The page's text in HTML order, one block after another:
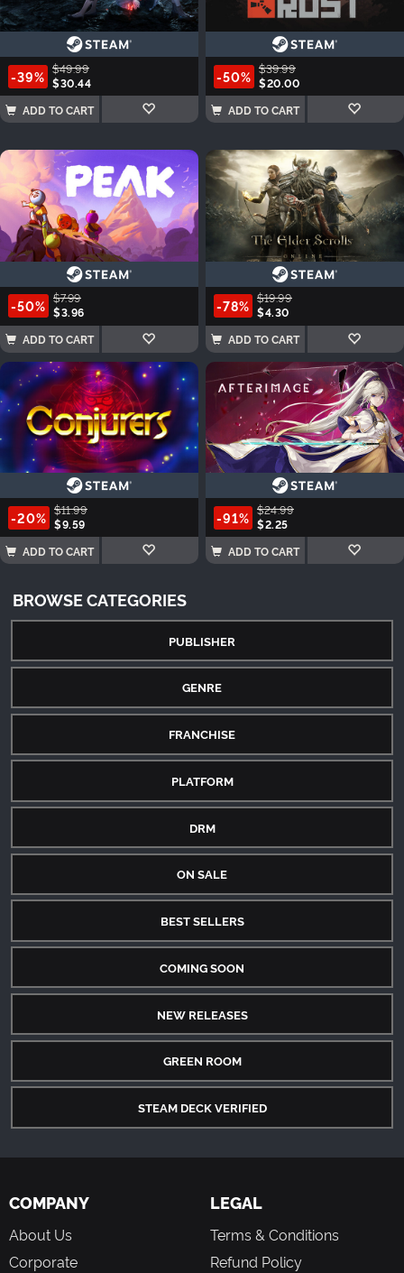
-39% $49.99
$30.44
ADD TO CART
-50% $39.99
$20.00
ADD TO CART
-50% $7.99
$3.96
ADD TO CART
-78% $19.99
$4.30
ADD TO CART
-20% $11.99
$9.59
ADD TO CART
-91% $24.99
$2.25
ADD TO CART
BROWSE CATEGORIES
PUBLISHER
GENRE
FRANCHISE
PLATFORM
DRM
ON SALE
BEST SELLERS
COMING SOON
NEW RELEASES
GREEN ROOM
STEAM DECK VERIFIED
COMPANY
About Us
Corporate
LEGAL
Terms & Conditions
Refund Policy